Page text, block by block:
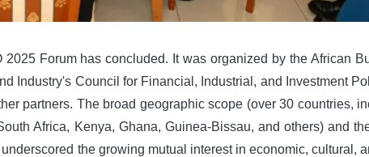
Forum has concluded. It was organized by the African
Industry's Council for Financial, Industrial, and Investment
partners. The broad geographic scope (over 30 countries,
Africa, Kenya, Ghana, Guinea-Bissau, and others) and
the growing mutual interest in economic, cultural,